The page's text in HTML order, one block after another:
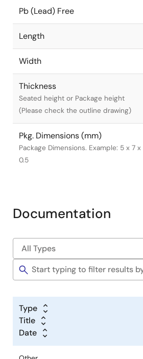
Pb (Lead) Free
Length
Width
Thickness
Seated height or Package height
(Please check the outline drawing)
Pkg. Dimensions (mm)
Package Dimensions. Example: 5 x 7 x
0.5
Documentation
Type
Title
Date